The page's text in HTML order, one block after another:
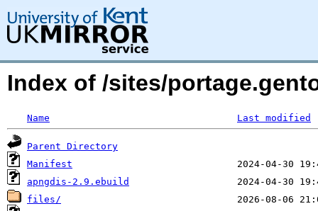
Index of /sites/
Name Last modified
Parent Directory
Manifest
apngdis-2.9.ebuild
files/